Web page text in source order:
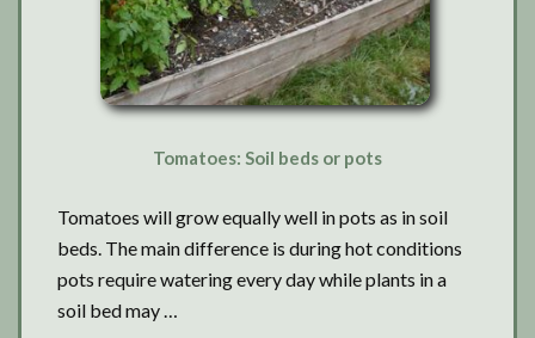
Tomatoes: Soil beds or pots
Tomatoes will grow equally well in pots as in soil
beds. The main difference is during hot conditions
pots require watering every day while plants in a
soil bed may …